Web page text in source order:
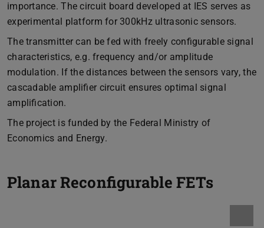
importance. The circuit board developed at IES serves as
experimental platform for 300kHz ultrasonic sensors.
The transmitter can be fed with freely configurable signal
characteristics, e.g. frequency and/or amplitude
modulation. If the distances between the sensors vary, the
cascadable amplifier circuit ensures optimal signal
amplification.
The project is funded by the Federal Ministry of
Economics and Energy.
Planar Reconfigurable FETs